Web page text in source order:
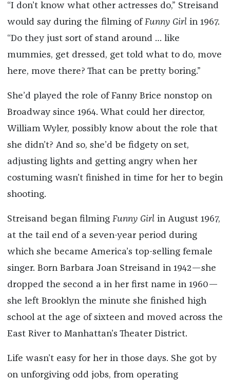
“I don’t know what other actresses do,” Streisand
would say during the filming ofFunny Girl in 1967.
“Do they just sort of stand around … like
mummies, get dressed, get told what to do, move
here, move there? That can be pretty boring.”
She’d played the role of Fanny Brice nonstop on
Broadway since 1964. What could her director,
William Wyler, possibly know about the role that
she didn’t? And so, she’d be fidgety on set,
adjusting lights and getting angry when her
costuming wasn’t finished in time for her to begin
shooting.
Streisand began filming Funny Girl in August 1967,
at the tail end of a seven-year period during
which she became America’s top-selling female
singer. Born Barbara Joan Streisand in 1942—she
dropped the second a in her first name in 1960—
she left Brooklyn the minute she finished high
school at the age of sixteen and moved across the
East River to Manhattan’s Theater District.
Life wasn’t easy for her in those days. She got by
on unforgiving odd jobs, from operating